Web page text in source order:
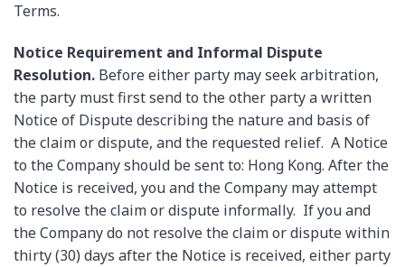
Terms.
Notice Requirement and Informal Dispute
Resolution. Before either party may seek arbitration,
the party must first send to the other party a written
Notice of Dispute describing the nature and basis of
the claim or dispute, and the requested relief. A Notice
to the Company should be sent to: Hong Kong. After the
Notice is received, you and the Company may attempt
to resolve the claim or dispute informally. If you and
the Company do not resolve the claim or dispute within
thirty (30) days after the Notice is received, either party